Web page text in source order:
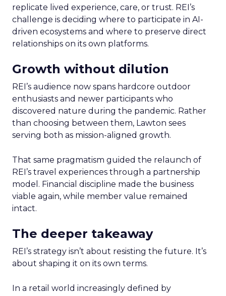
replicate lived experience, care, or trust. REI’s
challenge is deciding where to participate in AI-
driven ecosystems and where to preserve direct
relationships on its own platforms.
Growth without dilution
REI’s audience now spans hardcore outdoor
enthusiasts and newer participants who
discovered nature during the pandemic. Rather
than choosing between them, Lawton sees
serving both as mission-aligned growth.
That same pragmatism guided the relaunch of
REI’s travel experiences through a partnership
model. Financial discipline made the business
viable again, while member value remained
intact.
The deeper takeaway
REI’s strategy isn’t about resisting the future. It’s
about shaping it on its own terms.
In a retail world increasingly defined by